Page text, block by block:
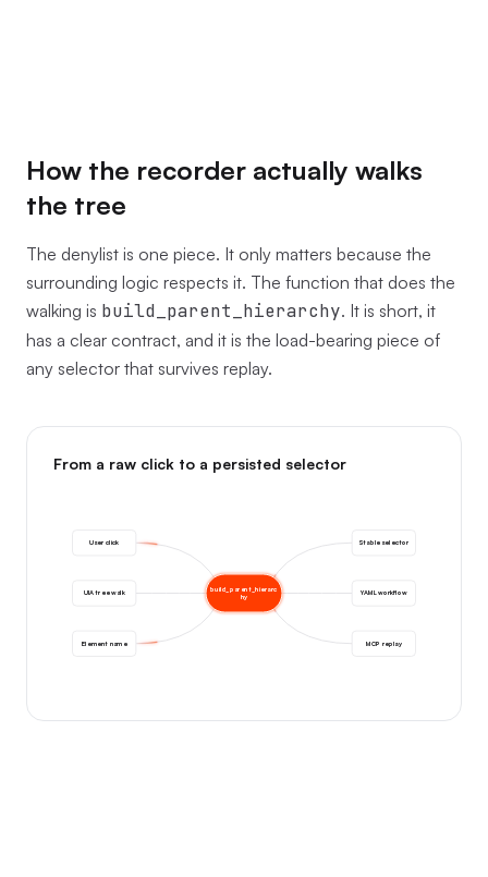
How the recorder actually walks
the tree
The denylist is one piece. It only matters because the
surrounding logic respects it. The function that does the
walking is build_parent_hierarchy. It is short, it
has a clear contract, and it is the load-bearing piece of
any selector that survives replay.
From a raw click to a persisted selector
User click
UIA tree walk
Element name
build_parent_hierarc
hy
Stable selector
YAML workflow
MCP replay